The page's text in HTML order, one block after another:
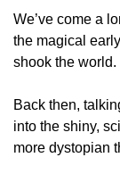
We’ve come a
the magical
shook the world.
Back then,
into the shiny,
more dystopian